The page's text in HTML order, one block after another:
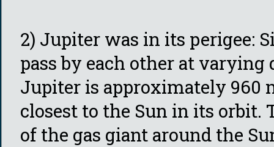
2) Jupiter was in its perigee:
pass by each other at
Jupiter is approximately 960
closest to the Sun in its orbit.
of the gas giant around the